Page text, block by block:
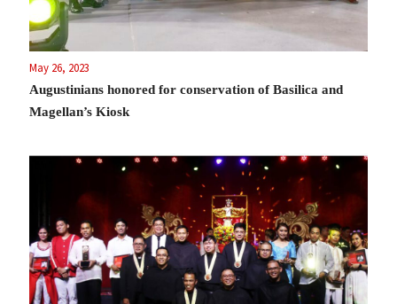
May 26, 2023
Augustinians honored for conservation of Basilica and
Magellan’s Kiosk